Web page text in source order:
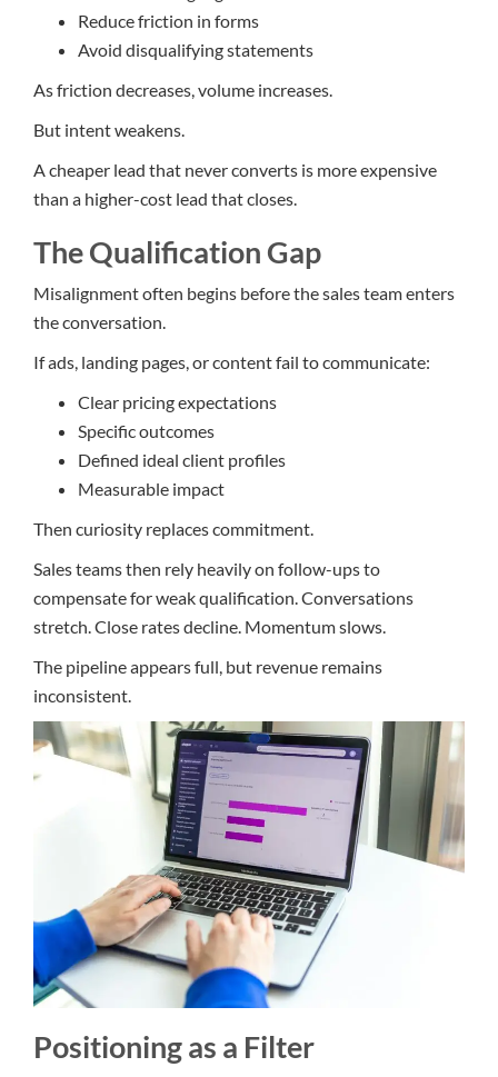
Reduce friction in forms
Avoid disqualifying statements
As friction decreases, volume increases.
But intent weakens.
A cheaper lead that never converts is more expensive
than a higher-cost lead that closes.
The Qualification Gap
Misalignment often begins before the sales team enters
the conversation.
If ads, landing pages, or content fail to communicate:
Clear pricing expectations
Specific outcomes
Defined ideal client profiles
Measurable impact
Then curiosity replaces commitment.
Sales teams then rely heavily on follow-ups to
compensate for weak qualification. Conversations
stretch. Close rates decline. Momentum slows.
The pipeline appears full, but revenue remains
inconsistent.
Positioning as a Filter